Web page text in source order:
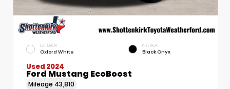
EXTERIOR
Oxford White
INTERIOR
Black Onyx
Used 2024
Ford Mustang EcoBoost
Mileage 43,810